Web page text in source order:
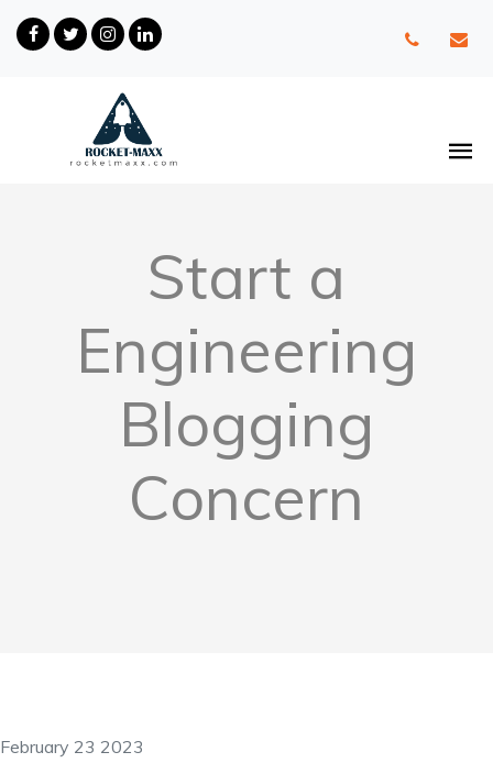
Start a
Engineering
Blogging
Concern
February 23 2023